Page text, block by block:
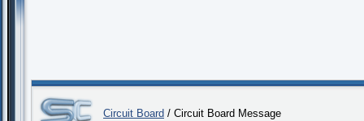
Circuit Board / Circuit Board Message